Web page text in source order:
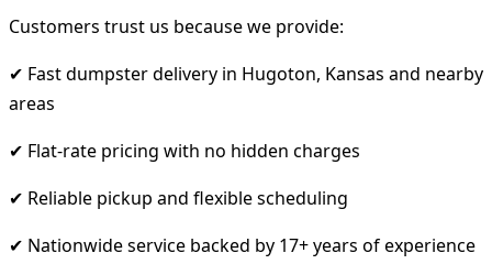
Customers trust us because we provide:
✔ Fast dumpster delivery in Hugoton, Kansas and nearby
areas
✔ Flat-rate pricing with no hidden charges
✔ Reliable pickup and flexible scheduling
✔ Nationwide service backed by 17+ years of experience